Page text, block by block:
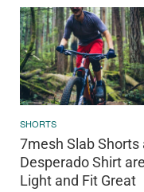
SHORTS
7mesh Slab Shorts
Desperado Shirt are
Light and Fit Great